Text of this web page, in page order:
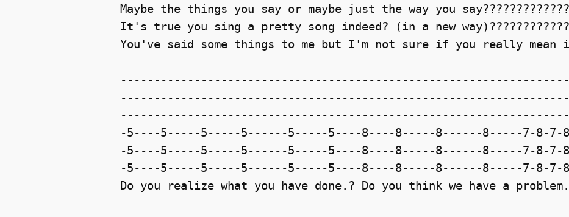
Maybe the things you say or maybe just the way you
It's true you sing a pretty song indeed? (in a new
You've said some things to me but I'm not sure if you really mean
-5----5-----5-----5------5-----5----8----8-----8------8-----7-8-7-
-5----5-----5-----5------5-----5----8----8-----8------8-----7-8-7-
-5----5-----5-----5------5-----5----8----8-----8------8-----7-8-7-
Do you realize what you have done.? Do you think we have a